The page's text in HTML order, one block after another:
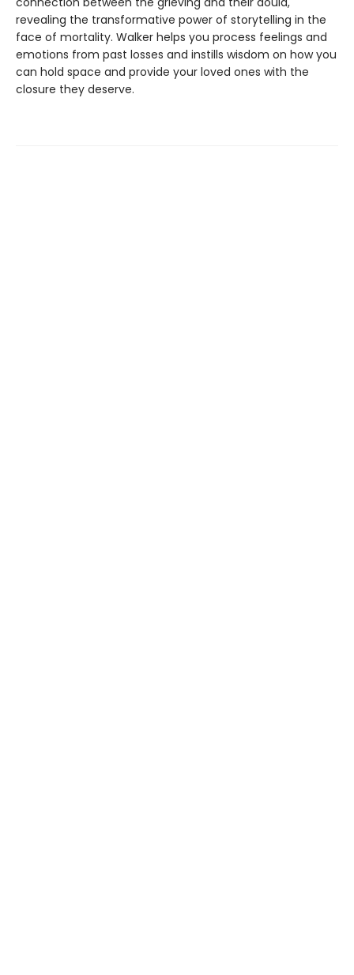
revealing the transformative power of storytelling in the
face of mortality. Walker helps you process feelings and
emotions from past losses and instills wisdom on how you
can hold space and provide your loved ones with the
closure they deserve.